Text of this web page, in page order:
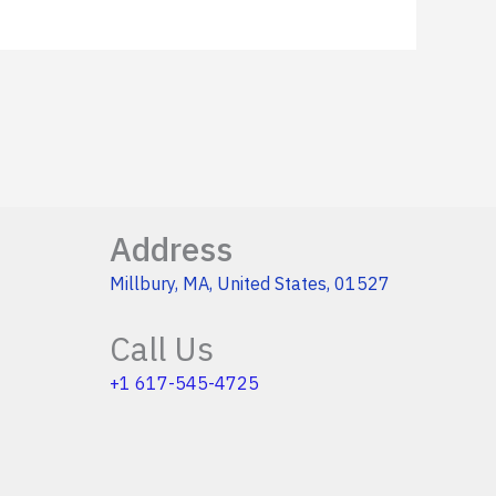
Address
Millbury, MA, United States, 01527
Call Us
+1 617-545-4725